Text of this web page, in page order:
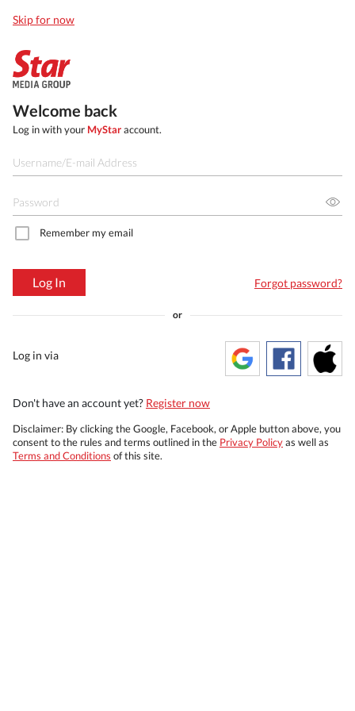
Skip for now
Welcome back
Log in with your MyStaraccount.
Remember my email
Log In Forgot password?
or
Log in via
Don't have an account yet? Register now
Disclaimer: By clicking the Google, Facebook, or Apple button above, you
consent to the rules and terms outlined in the Privacy Policyas well as
Terms and Conditions of this site.